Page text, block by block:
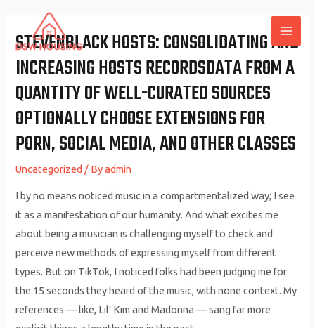
content
STEVENBLACK HOSTS: CONSOLIDATING AND
INCREASING HOSTS RECORDSDATA FROM A
QUANTITY OF WELL-CURATED SOURCES
OPTIONALLY CHOOSE EXTENSIONS FOR
PORN, SOCIAL MEDIA, AND OTHER CLASSES
Uncategorized / Byadmin
I by no means noticed music in a compartmentalized way; I see
it as a manifestation of our humanity. And what excites me
about being a musician is challenging myself to check and
perceive new methods of expressing myself from different
types. But on TikTok, I noticed folks had been judging me for
the 15 seconds they heard of the music, with none context. My
references — like, Lil’ Kim and Madonna — sang far more